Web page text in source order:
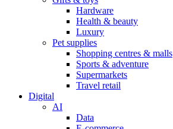
Hardware
Health & beauty
Luxury
Pet supplies
Shopping centres & malls
Sports & adventure
Supermarkets
Travel retail
Digital
AI
Data